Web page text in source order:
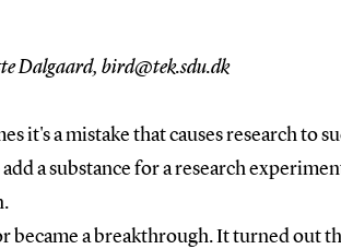
Dalgaard, bird@tek.sdu.dk
it's a mistake that causes research to
a substance for a research
became a breakthrough. It turned out